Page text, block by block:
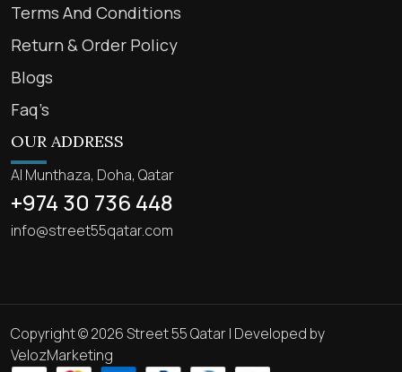
Terms And Conditions
Return & Order Policy
Blogs
Faq’s
OUR ADDRESS
Al Munthaza, Doha, Qatar
+974 30 736 448
info@street55qatar.com
Copyright © 2026 Street 55 Qatar | Developed by
VelozMarketing